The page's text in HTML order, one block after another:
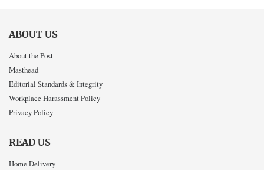
ABOUT US
About the Post
Masthead
Editorial Standards & Integrity
Workplace Harassment Policy
Privacy Policy
READ US
Home Delivery